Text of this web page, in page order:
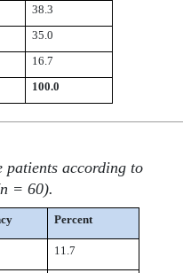
38.3
35.0
16.7
100.0
according to
= 60).
Percent
11.7